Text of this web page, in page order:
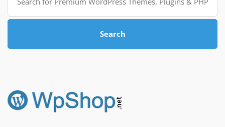
for:
Search